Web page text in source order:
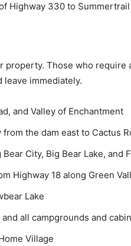
Highway 330 to
property. Those who require
immediately.
and Valley of Enchantment
the dam east to Cactus
City, Big Bear Lake, and
Highway 18 along Green
Lake
all campgrounds and
Village